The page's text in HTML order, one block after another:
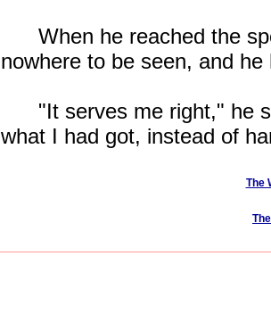
When he reached the
nowhere to be seen, and
"It serves me right," he
what I had got, instead of
The